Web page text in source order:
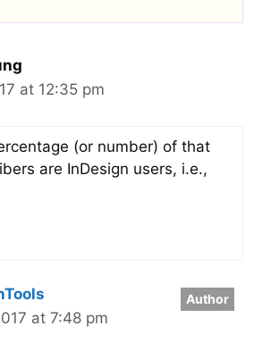
at 12:35 pm
(or number) of that
are InDesign users, i.e.,
at 7:48 pm